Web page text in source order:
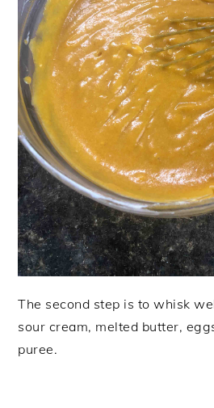
The second step is to whisk
sour cream, melted butter,
puree.